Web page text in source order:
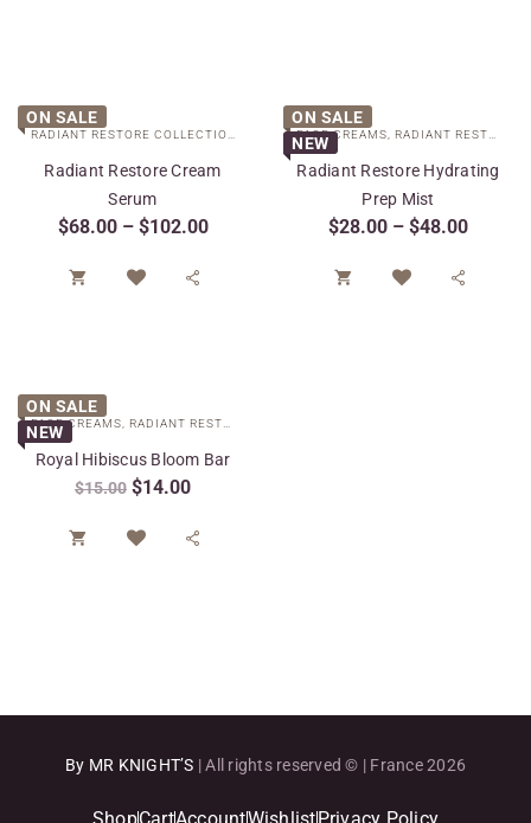
ON SALE
SPECIAL CARE, TARGETED TREATMENTS
Radiant Restore Cream
Serum
$68.00 – $102.00
 
ON SALE
NEW
FACE CREAMS RADIANT RESTORE COLLECTION
Radiant Restore Hydrating
Prep Mist
$28.00 – $48.00
 
ON SALE
NEW
FACE CREAMS RADIANT RESTORE COLLECTION
Royal Hibiscus Bloom Bar
$15.00 $14.00
 
By MR KNIGHT’S | All rights reserved © | France 2026